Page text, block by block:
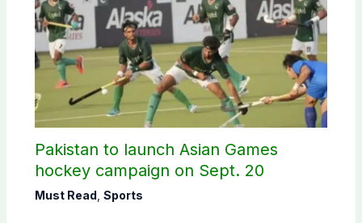
Pakistan to launch Asian Games
hockey campaign on Sept. 20
Must Read Sports